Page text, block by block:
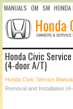
MANUALS OM SM HONDA
Honda Civic
(4-door A/T)
Honda Civic Service Manual
Removal and Installation